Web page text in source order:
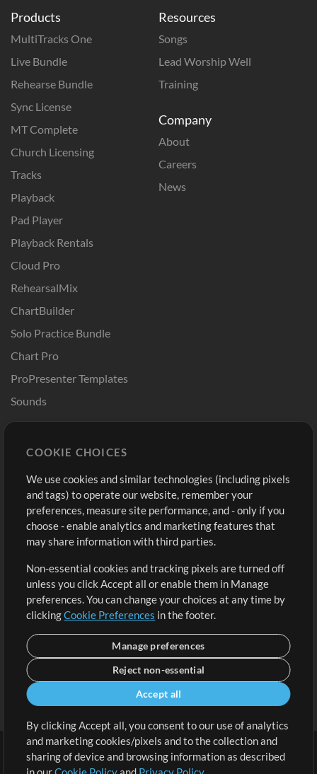
Products
MultiTracks One
Live Bundle
Rehearse Bundle
Sync License
MT Complete
Church Licensing
Tracks
Playback
Pad Player
Playback Rentals
Cloud Pro
RehearsalMix
ChartBuilder
Solo Practice Bundle
Chart Pro
ProPresenter Templates
Sounds
Resources
Songs
Lead Worship Well
Training
Company
About
Careers
News
Buy Credits
Free Content
Request a Song
Extras
Submit your music
Playlists
Sign Up
View cart
COOKIE CHOICES
We use cookies and similar technologies (including pixels
and tags) to operate our website, remember your
preferences, measure site performance, and - only if you
choose - enable analytics and marketing features that
may share information with third parties.
Non-essential cookies and tracking pixels are turned off
unless you click Accept all or enable them in Manage
preferences. You can change your choices at any time by
clickingCookie Preferences in the footer.
Manage preferences
Reject non-essential
Accept all
By clicking Accept all, you consent to our use of analytics
and marketing cookies/pixels and to the collection and
sharing of device and browsing information as described